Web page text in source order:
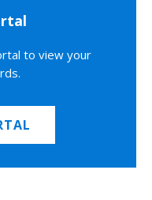
to view your